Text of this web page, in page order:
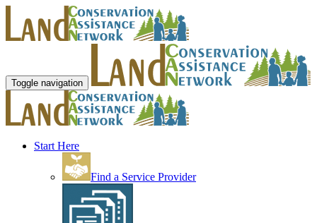
Toggle navigation
Start Here
Find a Service Provider